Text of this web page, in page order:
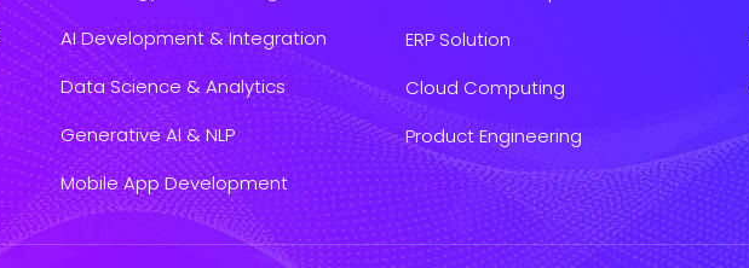
AI Development & Integration
Data Science & Analytics
Generative AI & NLP
Mobile App Development
ERP Solution
Cloud Computing
Product Engineering